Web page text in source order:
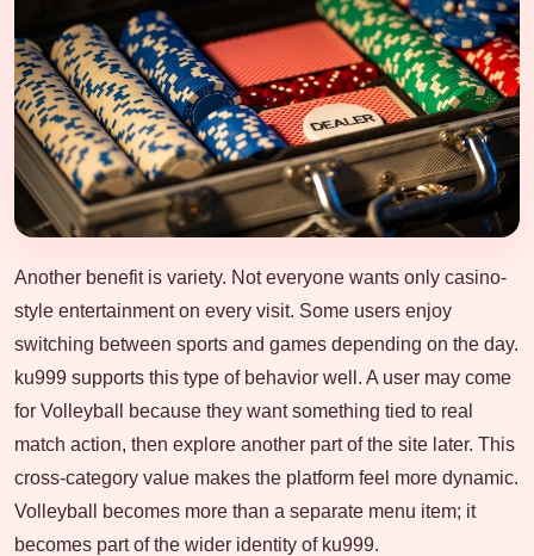
Another benefit is variety. Not everyone wants only casino-
style entertainment on every visit. Some users enjoy
switching between sports and games depending on the day.
ku999 supports this type of behavior well. A user may come
for Volleyball because they want something tied to real
match action, then explore another part of the site later. This
cross-category value makes the platform feel more dynamic.
Volleyball becomes more than a separate menu item; it
becomes part of the wider identity of ku999.